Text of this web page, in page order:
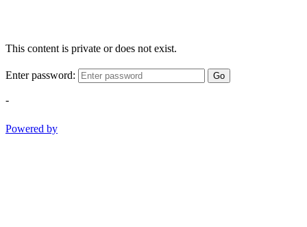
This content is private or does not exist.
Enter password: Go
-
Powered by